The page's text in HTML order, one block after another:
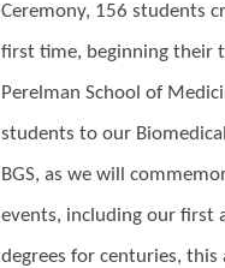
Ceremony, 156 students
first time, beginning their
Perelman School of
students to our
BGS, as we will
events, including our first
degrees for centuries,